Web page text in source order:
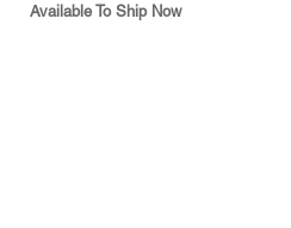
Available To Ship Now